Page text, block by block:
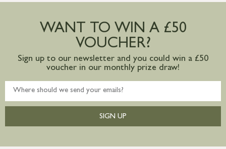
Large furniture items – quotations for
mainland available upon request
WANT TO WIN A £50
VOUCHER?
Sign up to our newsletter and you could win a £50
voucher in our monthly prize draw!
SIGN UP